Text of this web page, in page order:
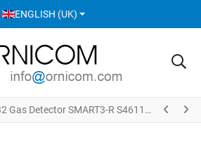
SELECT YOUR LANGUAGE
ENGLISH (UK)
Gas Detector SMART3-R S4611R32